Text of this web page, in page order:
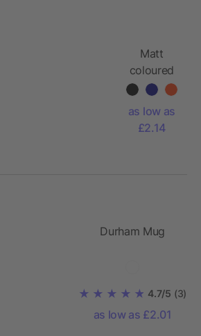
Matt
coloured
mug 300
as low as
£2.14
Durham Mug
4.7/5 (3)
as low as £2.01